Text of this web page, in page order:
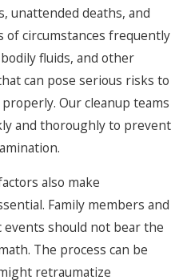
unattended deaths, and
of circumstances frequently
fluids, and other
can pose serious risks to
Our cleanup teams
and thoroughly to prevent
also make
Family members and
events should not bear the
The process can be
retraumatize